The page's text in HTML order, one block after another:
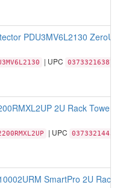
PDU3MV6L2130
| UPC 037332163875
2U Rack Tower
| UPC
SmartPro 2U